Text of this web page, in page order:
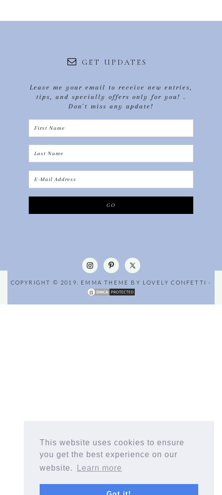
This website uses cookies to ensure
you get the best experience on our
website.
Learn more
GET UPDATES
Leave me your email to receive new entries,
tips, and specially offers only for you! .
Don´t miss any update!
COPYRIGHT © 2019. EMMA THEME BY LOVELY CONFETTI ·